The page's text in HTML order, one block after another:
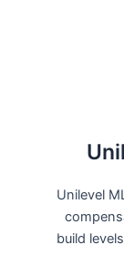
Unilevel
build